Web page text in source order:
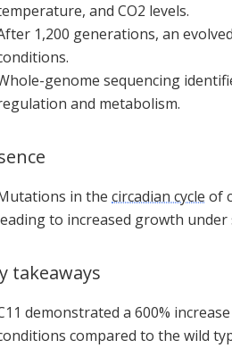
and CO2 levels.
1,200 generations, an
genome sequencing
and metabolism.
in the circadian cycle of
to increased growth
takeaways
demonstrated a 600%
compared to the wild